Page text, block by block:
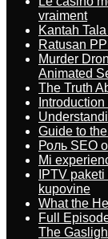
vraiment
Kantah
Ratusan
Murder
Animated
The Truth
Guide to
Роль SEO
Mi
IPTV
kupovine
What the
Full
The